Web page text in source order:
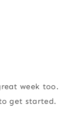
week too.
get started.